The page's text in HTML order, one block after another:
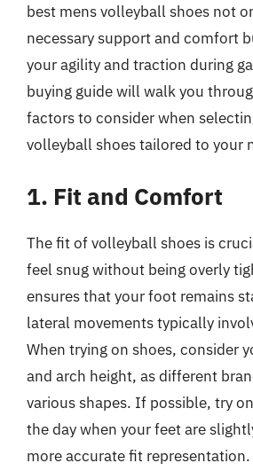
best mens volleyball shoes not
necessary support and comfort
your agility and traction during
buying guide will walk you
factors to consider when
volleyball shoes tailored to your
1. Fit and Comfort
The fit of volleyball shoes is
feel snug without being overly
ensures that your foot remains
lateral movements typically
When trying on shoes, consider
and arch height, as different
various shapes. If possible, try
the day when your feet are
more accurate fit representation.